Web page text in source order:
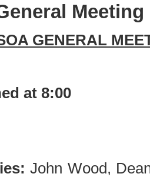
Meeting
GENERAL
at 8:00
John Wood,